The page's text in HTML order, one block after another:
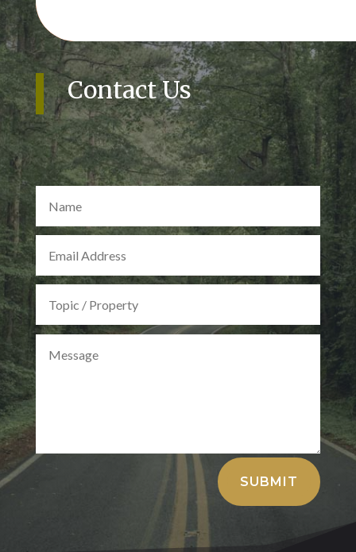
Contact Us
SUBMIT
Alternative: